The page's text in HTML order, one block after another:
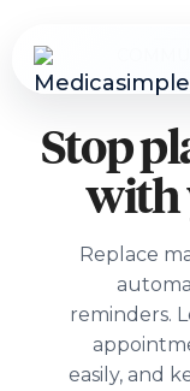
Stop
with
Replace
reminders.
easily, and